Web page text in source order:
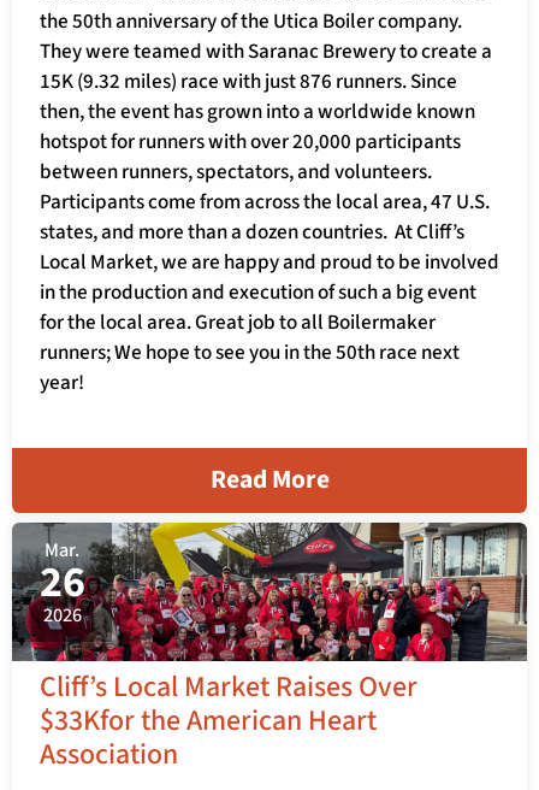
the 50th anniversary of the Utica Boiler company.
They were teamed with Saranac Brewery to create a
15K (9.32 miles) race with just 876 runners. Since
then, the event has grown into a worldwide known
hotspot for runners with over 20,000 participants
between runners, spectators, and volunteers.
Participants come from across the local area, 47 U.S.
states, and more than a dozen countries. At Cliff’s
Local Market, we are happy and proud to be involved
in the production and execution of such a big event
for the local area. Great job to all Boilermaker
runners; We hope to see you in the 50th race next
year!
Read More
Mar.
26
2026
Cliff’s Local Market Raises Over
$33Kfor the American Heart
Association